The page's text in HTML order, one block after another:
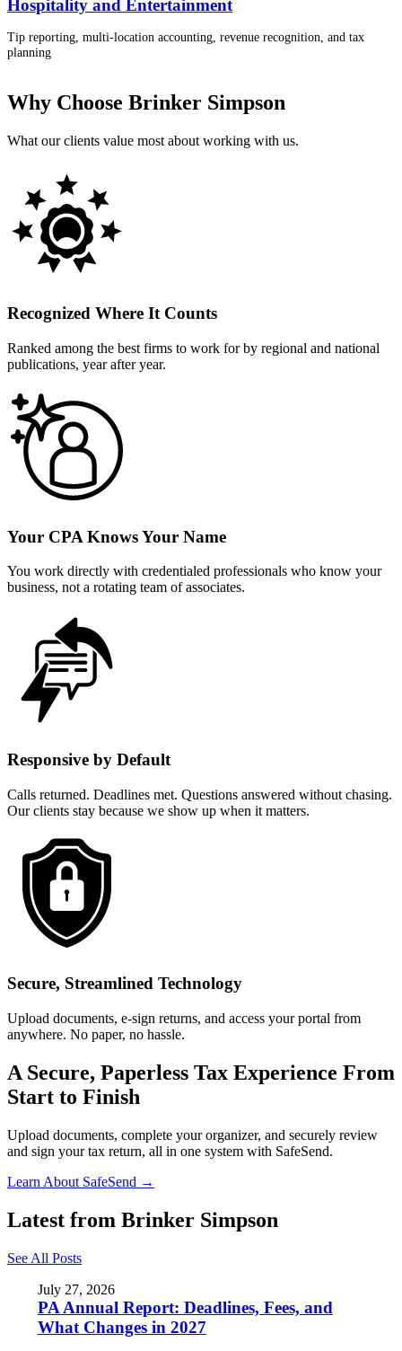
Hospitality and Entertainment
Tip reporting, multi-location accounting, revenue recognition, and tax
planning
Why Choose Brinker Simpson
What our clients value most about working with us.
Recognized Where It Counts
Ranked among the best firms to work for by regional and national
publications, year after year.
Your CPA Knows Your Name
You work directly with credentialed professionals who know your
business, not a rotating team of associates.
Responsive by Default
Calls returned. Deadlines met. Questions answered without chasing.
Our clients stay because we show up when it matters.
Secure, Streamlined Technology
Upload documents, e-sign returns, and access your portal from
anywhere. No paper, no hassle.
A Secure, Paperless Tax Experience From
Start to Finish
Upload documents, complete your organizer, and securely review
and sign your tax return, all in one system with SafeSend.
Learn About SafeSend →
Latest from Brinker Simpson
See All Posts
July 27, 2026
PA Annual Report: Deadlines, Fees, and
What Changes in 2027